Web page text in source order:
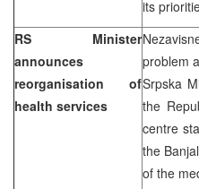
its
RS Minister
announces
reorganisation of
health services
problem
Srpska
the
centre
the
of the